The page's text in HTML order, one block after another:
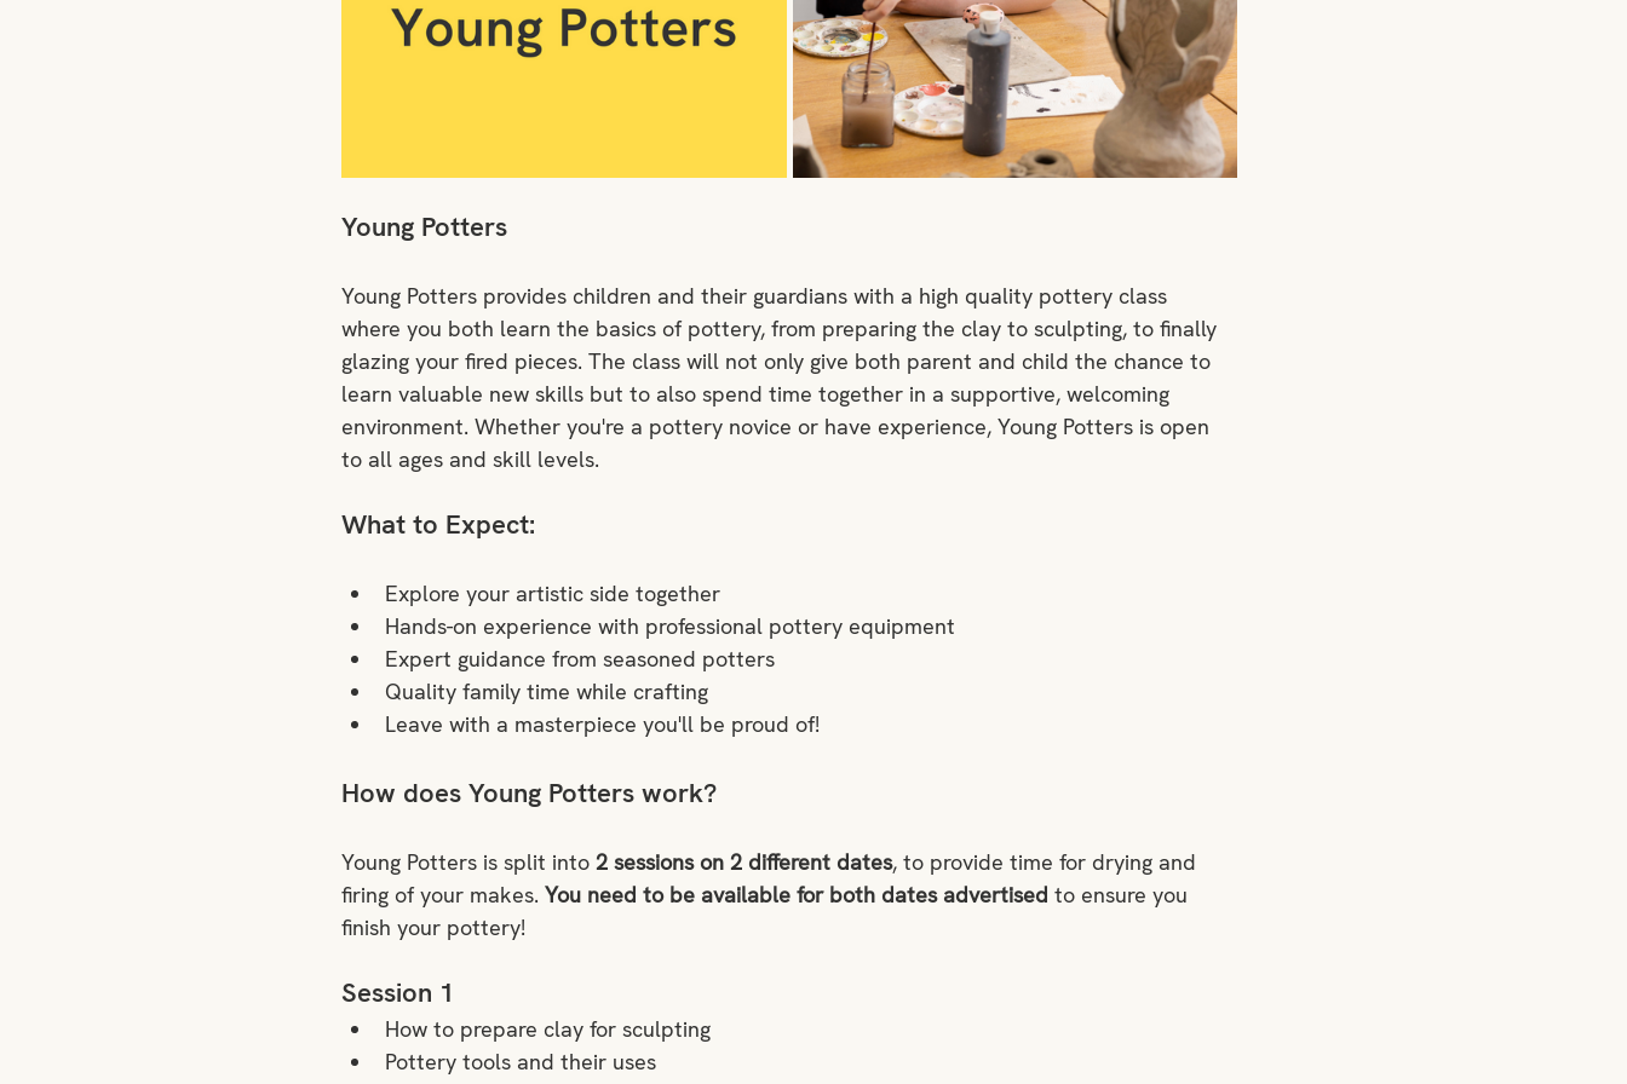
Young Potters
Young Potters provides children and their guardians with a high quality pottery class
where you both learn the basics of pottery, from preparing the clay to sculpting, to finally
glazing your fired pieces. The class will not only give both parent and child the chance to
learn valuable new skills but to also spend time together in a supportive, welcoming
environment. Whether you're a pottery novice or have experience, Young Potters is open
to all ages and skill levels.
What to Expect:
Explore your artistic side together
Hands-on experience with professional pottery equipment
Expert guidance from seasoned potters
Quality family time while crafting
Leave with a masterpiece you'll be proud of!
How does Young Potters work?
Young Potters is split into 2 sessions on 2 different dates, to provide time for drying and
firing of your makes. You need to be available for both dates advertised to ensure you
finish your pottery!
Session 1
How to prepare clay for sculpting
Pottery tools and their uses